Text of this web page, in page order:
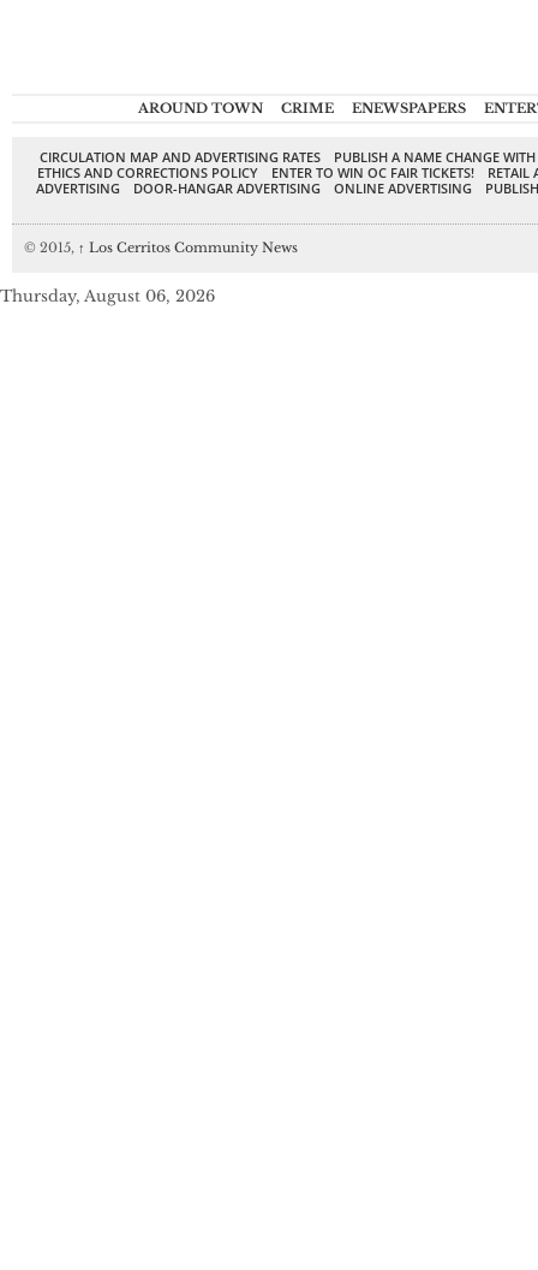
AROUND TOWN CRIME ENEWSPAPERS
CIRCULATION MAP AND ADVERTISING RATES
PUBLISH A NAME CHANGE
ETHICS AND CORRECTIONS POLICY
ENTER TO WIN OC FAIR TICKETS!
RETAIL
ADVERTISING
DOOR-HANGAR ADVERTISING ONLINE ADVERTISING
© 2015, ↑ Los Cerritos Community News
Thursday, August 06, 2026